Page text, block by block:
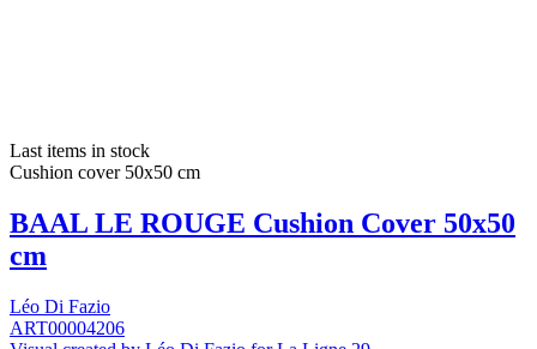
Last items in stock
Cushion cover 50x50 cm
BAAL LE ROUGE Cushion Cover 50x50
cm
Léo Di Fazio
ART00004206